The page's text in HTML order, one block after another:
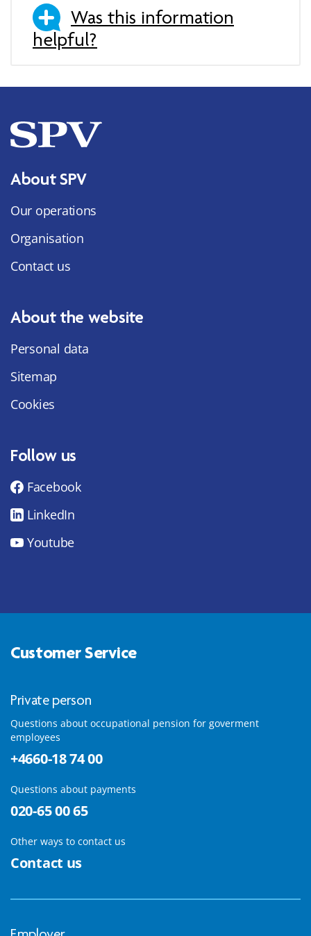
Was this information
helpful?
About SPV
Our operations
Organisation
Contact us
About the website
Personal data
Sitemap
Cookies
Follow us
Facebook
LinkedIn
Youtube
Customer Service
Private person
Questions about occupational pension for goverment
employees
+4660-18 74 00
Questions about payments
020-65 00 65
Other ways to contact us
Contact us